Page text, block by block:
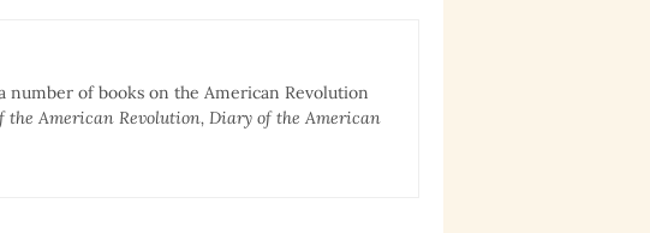
number of books on the American Revolution
the American Revolution, Diary of the American